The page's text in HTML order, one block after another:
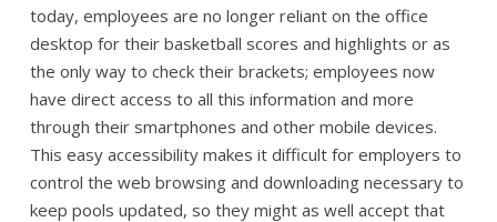
today, employees are no longer reliant on the office
desktop for their basketball scores and highlights or as
the only way to check their brackets; employees now
have direct access to all this information and more
through their smartphones and other mobile devices.
This easy accessibility makes it difficult for employers to
control the web browsing and downloading necessary to
keep pools updated, so they might as well accept that